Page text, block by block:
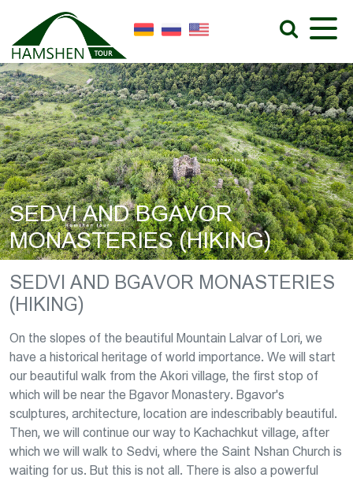
SEDVI AND BGAVOR
MONASTERIES (HIKING)
SEDVI AND BGAVOR MONASTERIES
(HIKING)
On the slopes of the beautiful Mountain Lalvar of Lori, we
have a historical heritage of world importance. We will start
our beautiful walk from the Akori village, the first stop of
which will be near the Bgavor Monastery. Bgavor's
sculptures, architecture, location are indescribably beautiful.
Then, we will continue our way to Kachachkut village, after
which we will walk to Sedvi, where the Saint Nshan Church is
waiting for us. But this is not all. There is also a powerful